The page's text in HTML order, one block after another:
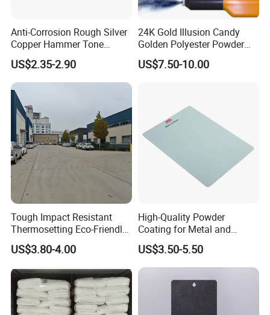
Anti-Corrosion Rough Silver
Copper Hammer Tone
Powder Paint Hammer
Texture Paint for Cabinets
US$2.35-2.90
24K Gold Illusion Candy
Golden Polyester Powder
Coating Paint for Wheel and
Decoration
US$7.50-10.00
Tough Impact Resistant
Thermosetting Eco-Friendly
Epoxy Polyester Powder
Coating Paint
US$3.80-4.00
High-Quality Powder
Coating for Metal and
Industrial Applications
US$3.50-5.50